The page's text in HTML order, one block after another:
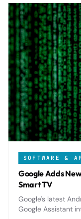
SOFTWARE &
Google Adds
Smart TV
Google's latest
Google Assistant